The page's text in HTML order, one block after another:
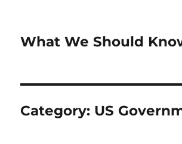
What We Should
Category: US